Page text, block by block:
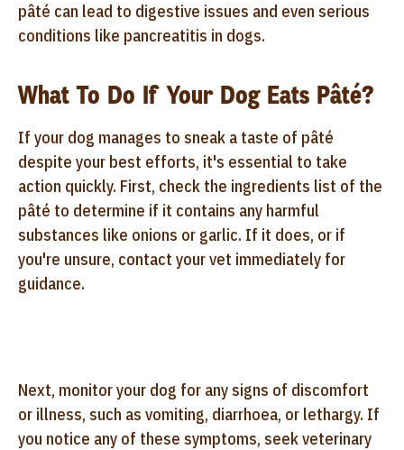
pâté can lead to digestive issues and even serious
conditions like pancreatitis in dogs.
What To Do If Your Dog Eats Pâté?
If your dog manages to sneak a taste of pâté
despite your best efforts, it's essential to take
action quickly. First, check the ingredients list of the
pâté to determine if it contains any harmful
substances like onions or garlic. If it does, or if
you're unsure, contact your vet immediately for
guidance.
Next, monitor your dog for any signs of discomfort
or illness, such as vomiting, diarrhoea, or lethargy. If
you notice any of these symptoms, seek veterinary